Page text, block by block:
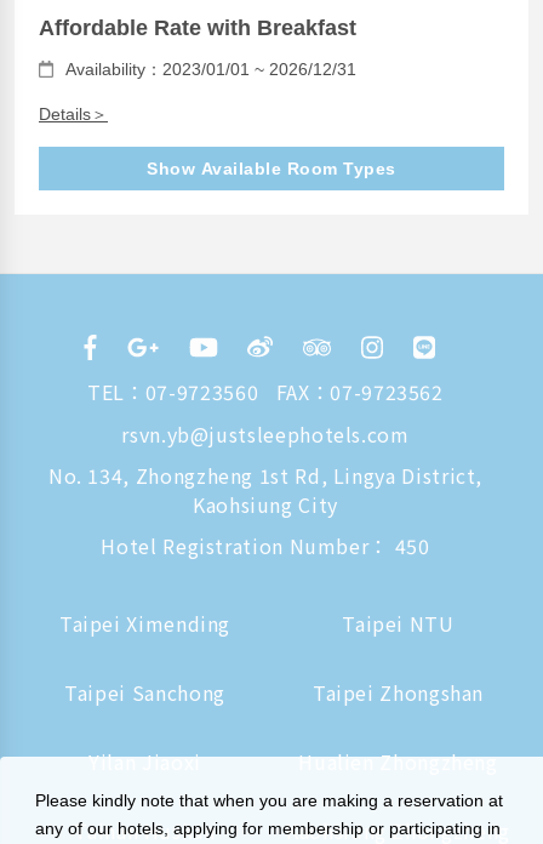
Affordable Rate with Breakfast
Availability：2023/01/01 ~ 2026/12/31
Details＞
Show Available Room Types
TEL： 07-9723560
FAX：07-9723562
rsvn.yb@justsleephotels.com
No. 134, Zhongzheng 1st Rd, Lingya District,
Kaohsiung City
Hotel Registration Number： 450
Taipei Ximending Taipei NTU
Taipei Sanchong Taipei Zhongshan
Yilan Jiaoxi Hualien Zhongzheng
Tainan Hushan Kaohsiung Zhongzheng
Please kindly note that when you are making a reservation at
any of our hotels, applying for membership or participating in